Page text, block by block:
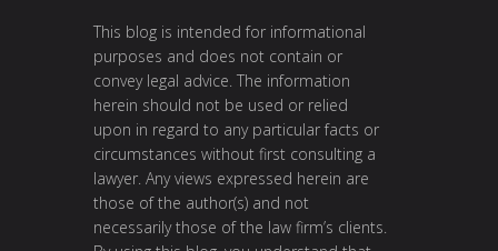
This blog is intended for informational
purposes and does not contain or
convey legal advice. The information
herein should not be used or relied
upon in regard to any particular facts or
circumstances without first consulting a
lawyer. Any views expressed herein are
those of the author(s) and not
necessarily those of the law firm’s clients.